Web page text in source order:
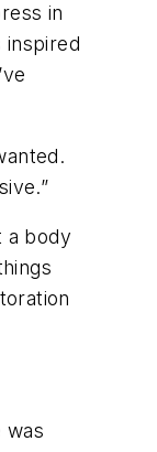
in
inspired
a body
was